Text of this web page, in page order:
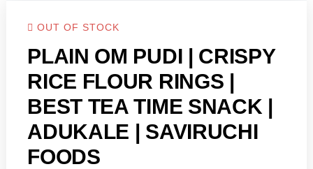
OUT OF STOCK
PLAIN OM PUDI | CRISPY
RICE FLOUR RINGS |
BEST TEA TIME SNACK |
ADUKALE | SAVIRUCHI
FOODS